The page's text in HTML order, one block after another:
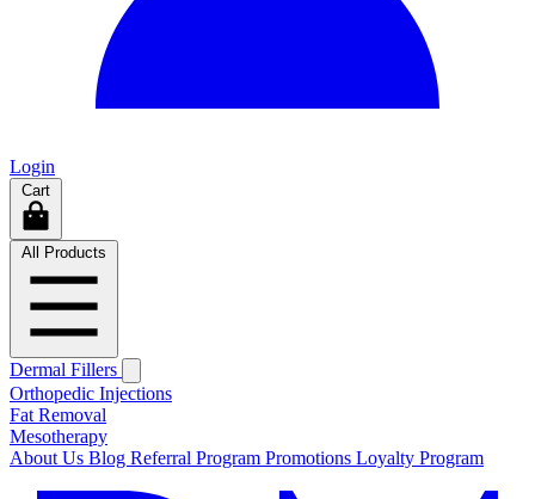
Login
Cart
All Products
Dermal Fillers
Orthopedic Injections
Fat Removal
Mesotherapy
About Us Blog Referral Program Promotions Loyalty Program